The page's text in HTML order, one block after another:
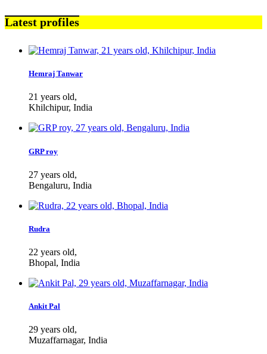
Latest profiles
Hemraj Tanwar
21 years old,
Khilchipur, India
GRP roy
27 years old,
Bengaluru, India
Rudra
22 years old,
Bhopal, India
Ankit Pal
29 years old,
Muzaffarnagar, India